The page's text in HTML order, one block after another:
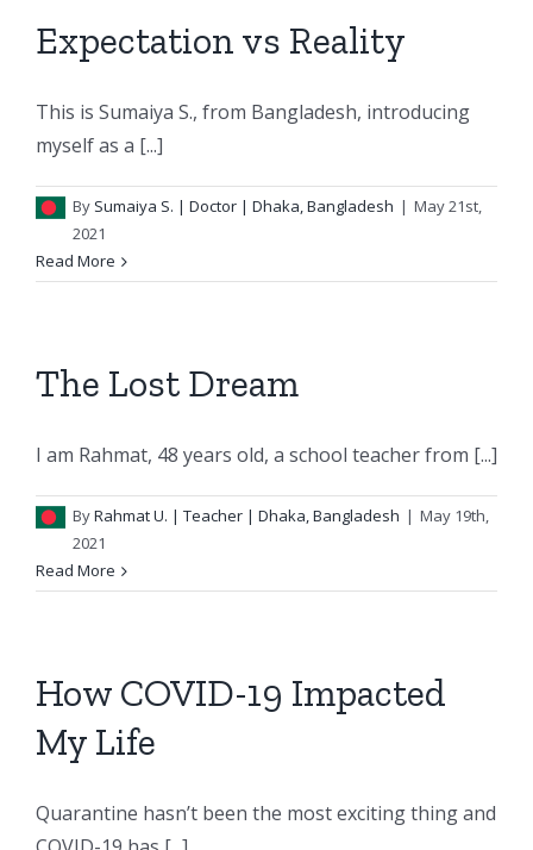
Expectation vs Reality
This is Sumaiya S., from Bangladesh, introducing
myself as a [...]
By Sumaiya S. | Doctor | Dhaka, Bangladesh | May 21st,
2021
Read More
The Lost Dream
I am Rahmat, 48 years old, a school teacher from [...]
ByRahmat U. | Teacher | Dhaka, Bangladesh | May 19th,
2021
Read More
How COVID-19 Impacted
My Life
Quarantine hasn’t been the most exciting thing and